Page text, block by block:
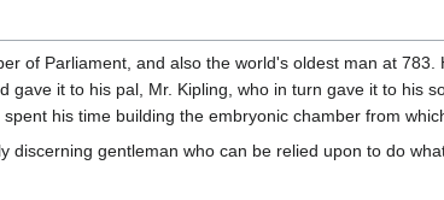
of Parliament, and also the world's oldest man at
gave it to his pal, Mr. Kipling, who in turn gave it to his
his time building the embryonic chamber from
discerning gentleman who can be relied upon to do